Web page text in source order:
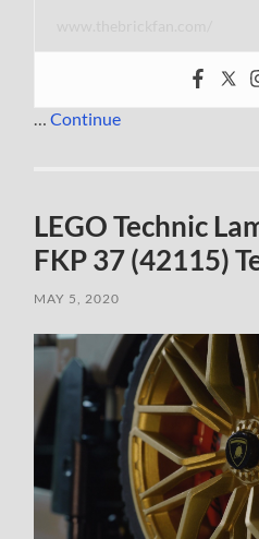
…Continue
LEGO Technic
FKP 37 (42115)
MAY 5, 2020